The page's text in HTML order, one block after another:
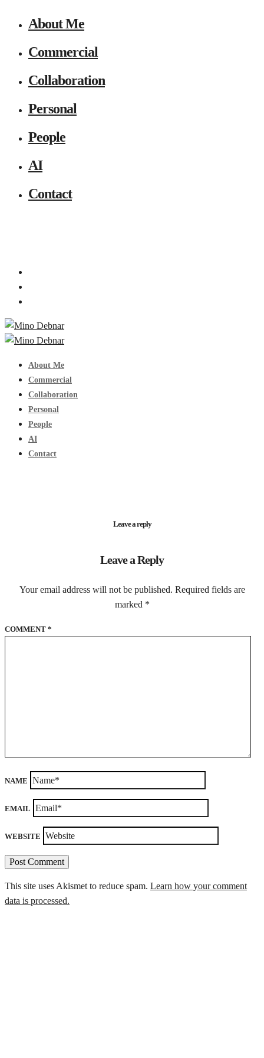
About Me
Commercial
Collaboration
Personal
People
AI
Contact
About Me
Commercial
Collaboration
Personal
People
AI
Contact
Leave a reply
Leave a Reply
Your email address will not be published. Required fields are
marked *
COMMENT *
NAME
EMAIL
WEBSITE
This site uses Akismet to reduce spam. Learn how your comment
data is processed.